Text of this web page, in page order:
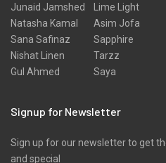
Junaid Jamshed
Natasha Kamal
Sana Safinaz
Nishat Linen
Gul Ahmed
Lime Light
Asim Jofa
Sapphire
Tarzz
Saya
Signup for Newsletter
Sign up for our newsletter to get
and special